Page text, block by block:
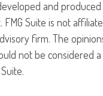
and produced
Suite is not
firm. The
not be considered